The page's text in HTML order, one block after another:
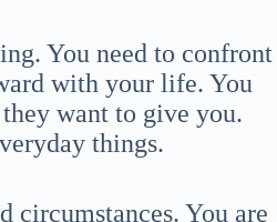
You need to confront
with your life. You
want to give you.
things.
circumstances. You are